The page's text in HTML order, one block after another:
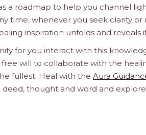
a roadmap to help you channel
time, whenever you seek clarity
inspiration unfolds and reveals
for you interact with this
will to collaborate with the
fullest. Heal with the Aura
deed, thought and word and